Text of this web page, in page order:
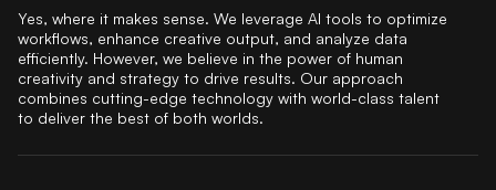
Yes, where it makes sense. We leverage AI tools to optimize
workflows, enhance creative output, and analyze data
efficiently. However, we believe in the power of human
creativity and strategy to drive results. Our approach
combines cutting-edge technology with world-class talent
to deliver the best of both worlds.